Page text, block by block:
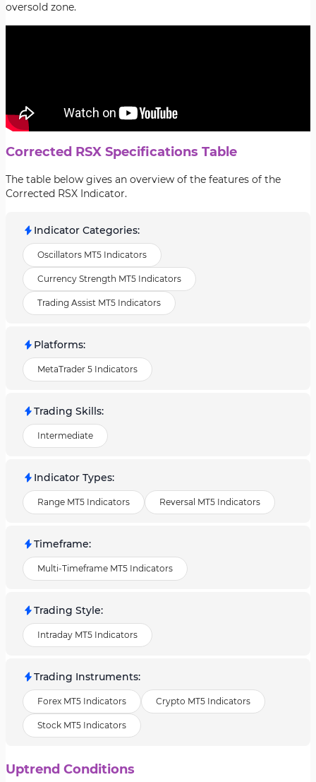
oversold zone.
Corrected RSX Specifications Table
The table below gives an overview of the features of the
Corrected RSX Indicator.
Indicator Categories:
Oscillators MT5 Indicators
Currency Strength MT5 Indicators
Trading Assist MT5 Indicators
Platforms:
MetaTrader 5 Indicators
Trading Skills:
Intermediate
Indicator Types:
Range MT5 Indicators Reversal MT5 Indicators
Timeframe:
Multi-Timeframe MT5 Indicators
Trading Style:
Intraday MT5 Indicators
Trading Instruments:
Forex MT5 Indicators Crypto MT5 Indicators
Stock MT5 Indicators
Uptrend Conditions